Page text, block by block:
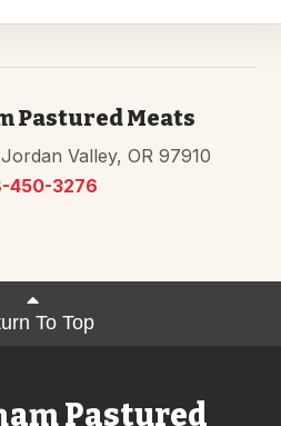
Pastured Meats
Valley, OR 97910
450-3276
To Top
Pastured